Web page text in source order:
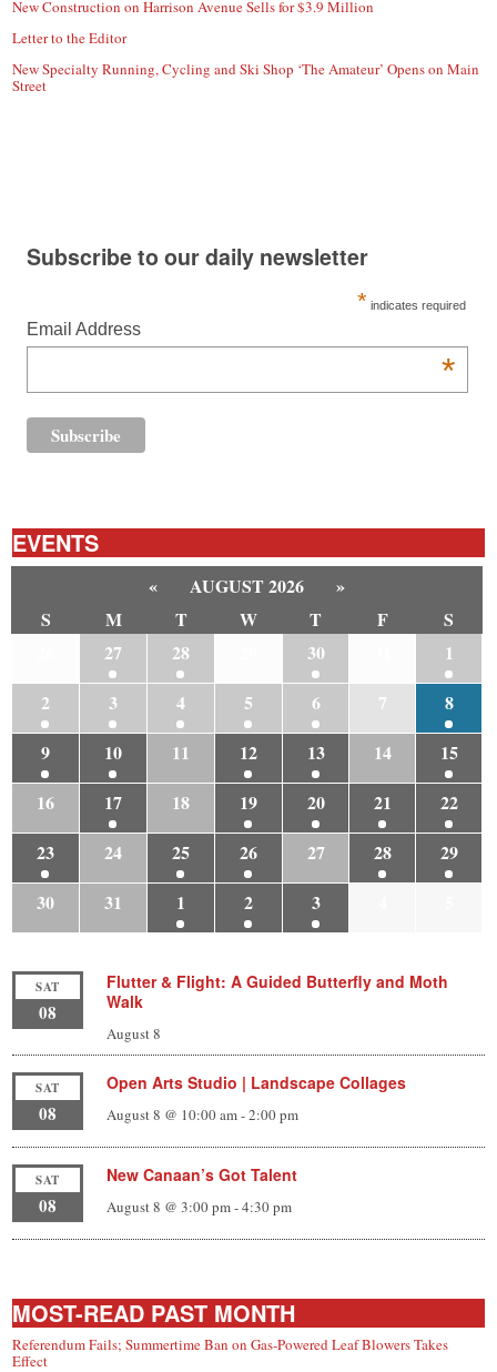
New Construction on Harrison Avenue Sells for $3.9 Million
Letter to the Editor
New Specialty Running, Cycling and Ski Shop ‘The Amateur’ Opens on Main
Street
Subscribe to our daily newsletter
* indicates required
Email Address
*
EVENTS
« AUGUST 2026
»
S
M T W T F
S
27 28 30
1
2
3 4 5 6 7
8
9
10 11 12 13 14
15
16
17 18 19 20 21
22
23
24 25 26 27 28
29
30
31 1 2 3
SAT
08
Flutter & Flight: A Guided Butterfly and Moth
Walk
August 8
SAT
08
Open Arts Studio | Landscape Collages
August 8 @ 10:00 am-2:00 pm
SAT
08
New Canaan’s Got Talent
August 8 @ 3:00 pm-4:30 pm
MOST-READ PAST MONTH
Referendum Fails; Summertime Ban on Gas-Powered Leaf Blowers Takes
Effect